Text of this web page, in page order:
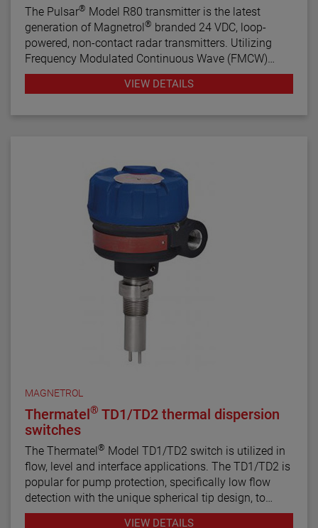
The Pulsar® Model R80 transmitter is the latest
generation of Magnetrol® branded 24 VDC, loop-
powered, non-contact radar transmitters. Utilizing
Frequency Modulated Continuous Wave (FMCW)
radar technology, this transmitter offers enhanced
performance, proactive diagnostics, and various
VIEW DETAILS
MAGNETROL
Thermatel® TD1/TD2 thermal dispersion
switches
The Thermatel® Model TD1/TD2 switch is utilized in
flow, level and interface applications. The TD1/TD2 is
popular for pump protection, specifically low flow
detection with the unique spherical tip design, to
prevent pumps from running dry. Continuous
VIEW DETAILS